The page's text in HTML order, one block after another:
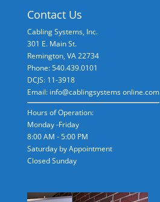
Contact Us
Cabling Systems, Inc.
301 E. Main St.
Remington, VA22734
Phone: 540.439.0101
DCJS: 11-3918
Email: info@cablingsystems online.com
Hours of Operation:
Monday -Friday
8:00 AM - 5:00 PM
Saturday by Appointment
Closed Sunday